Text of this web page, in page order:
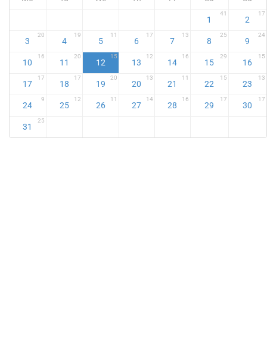
1
41
2
17
3
20
4
19
5
11
6
17
7
13
8
25
9
24
10
16
11
20
12
15
13
12
14
16
15
29
16
15
17
17
18
17
19
20
20
13
21
11
22
15
23
13
24
9
25
12
26
11
27
14
28
16
29
17
30
17
31
25